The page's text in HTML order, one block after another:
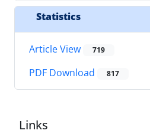
Statistics
Article View 719
PDF Download 817
Links